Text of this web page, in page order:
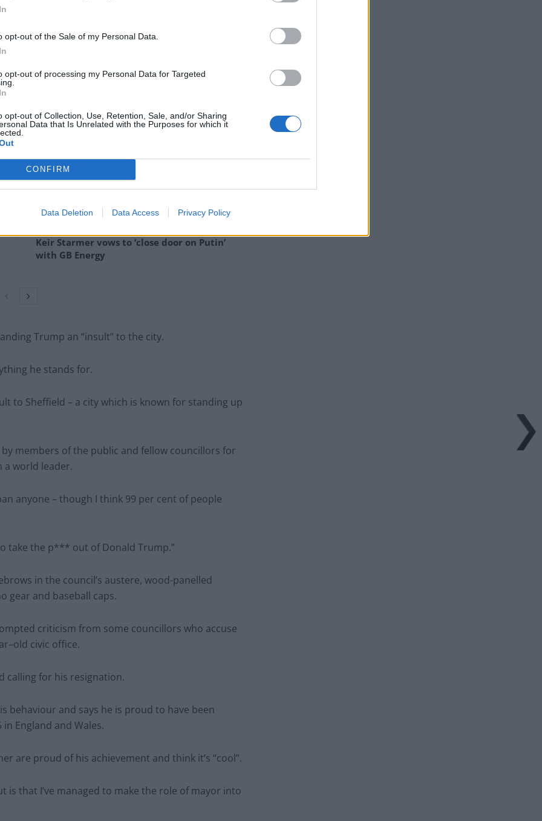
opt-out of the Sale of my Personal Data.
opt-out of processing my Personal Data for Targeted
opt-out of Collection, Use, Retention, Sale, and/or Sharing
Data that Is Unrelated with the Purposes for which it
CONFIRM
Data Deletion Data Access Privacy Policy
day” he will also be making speeches in support of
Anti-aging drug for dogs set to be available
Keir Starmer vows to ‘close door on Putin’
with GB Energy
Trump an “insult” to the city.
he stands for.
to Sheffield – a city which is known for standing up
members of the public and fellow councillors for
a world leader.
anyone – though I think 99 per cent of people
take the p*** out of Donald Trump.”
in the council’s austere, wood-panelled
gear and baseball caps.
criticism from some councillors who accuse
civic office.
calling for his resignation.
behaviour and says he is proud to have been
England and Wales.
are proud of his achievement and think it’s “cool”.
is that I’ve managed to make the role of mayor into